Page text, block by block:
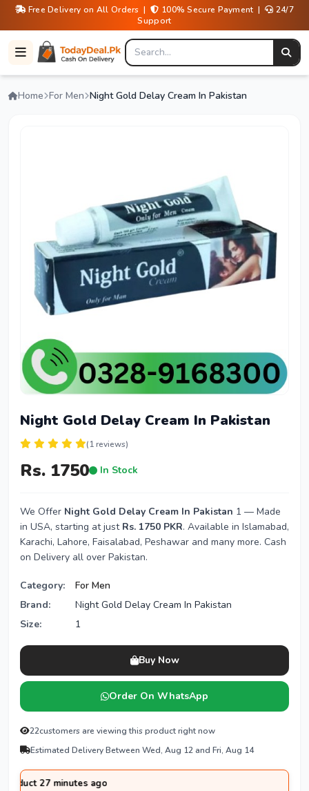
Free Delivery on All Orders | 100% Secure Payment |
24/7
Support
Home For Men Night Gold Delay Cream In Pakistan
Night Gold Delay Cream In Pakistan
(1 reviews)
Rs. 1750 In Stock
We Offer Night Gold Delay Cream In Pakistan 1 — Made
in USA, starting at just Rs. 1750 PKR. Available in Islamabad,
Karachi, Lahore, Faisalabad, Peshawar and many more. Cash
on Delivery all over Pakistan.
Category:
For Men
Brand:
Night Gold Delay Cream In Pakistan
Size:
1
Buy Now
Order On WhatsApp
22customers are viewing this product right now
Estimated Delivery Between Wed, Aug 12 and Fri, Aug 14
27 minutes ago